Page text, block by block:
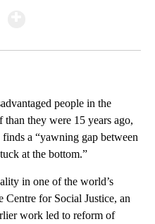
people in the
they were 15 years ago,
a “yawning gap between
at the bottom.”
in one of the world’s
Centre for Social Justice, an
work led to reform of